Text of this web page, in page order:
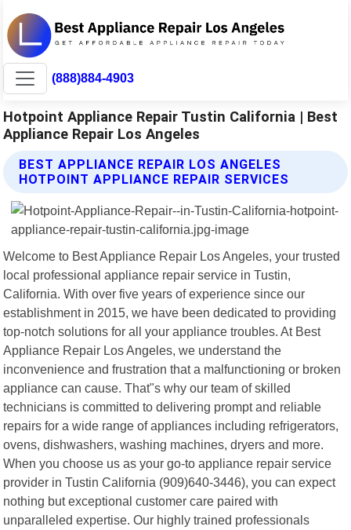
(888)884-4903
Hotpoint Appliance Repair Tustin California | Best
Appliance Repair Los Angeles
BEST APPLIANCE REPAIR LOS ANGELES
HOTPOINT APPLIANCE REPAIR SERVICES
Welcome to Best Appliance Repair Los Angeles, your trusted
local professional appliance repair service in Tustin,
California. With over five years of experience since our
establishment in 2015, we have been dedicated to providing
top-notch solutions for all your appliance troubles. At Best
Appliance Repair Los Angeles, we understand the
inconvenience and frustration that a malfunctioning or broken
appliance can cause. That"s why our team of skilled
technicians is committed to delivering prompt and reliable
repairs for a wide range of appliances including refrigerators,
ovens, dishwashers, washing machines, dryers and more.
When you choose us as your go-to appliance repair service
provider in Tustin California (909)640-3446), you can expect
nothing but exceptional customer care paired with
unparalleled expertise. Our highly trained professionals